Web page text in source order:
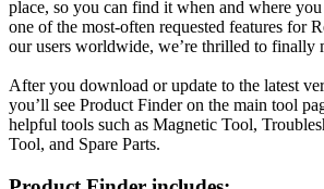
place, so you can find it when and where
one of the most-often requested features for
our users worldwide, we’re thrilled to finally
After you download or update to the latest
you’ll see Product Finder on the main tool
helpful tools such as Magnetic Tool,
Tool, and Spare Parts.